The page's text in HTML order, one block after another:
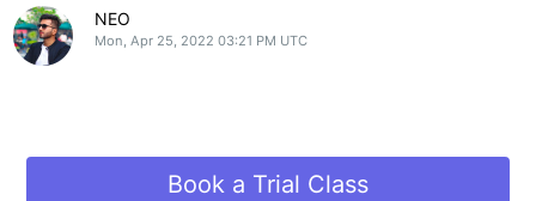
NEO
Mon, Apr 25, 2022 03:21 PM UTC
Book a Trial Class